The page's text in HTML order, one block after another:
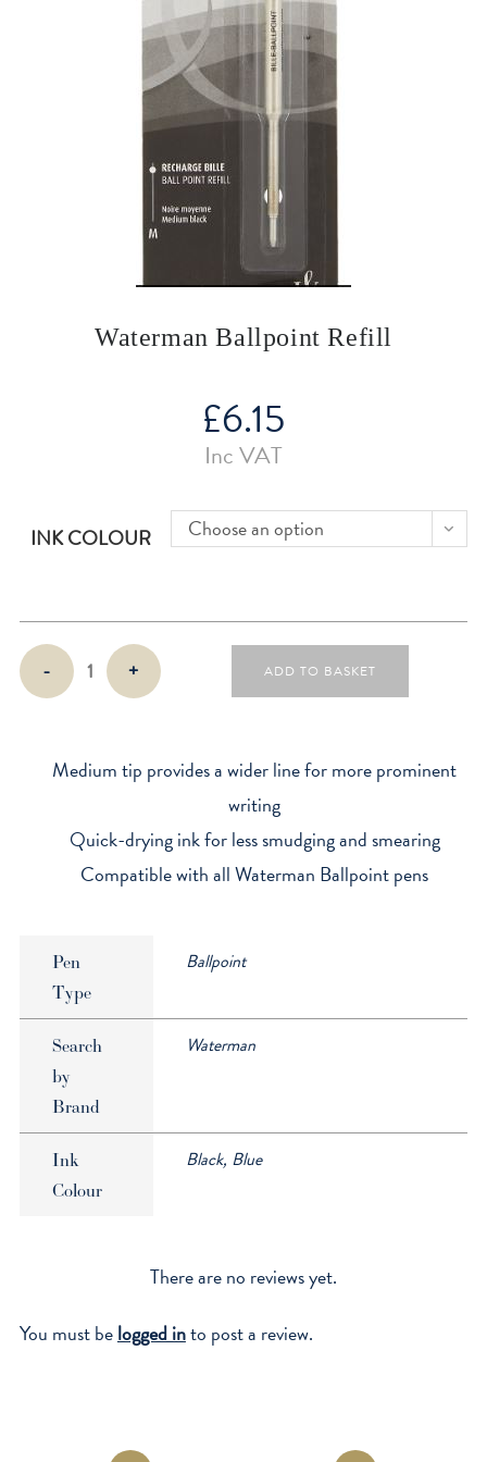
Waterman Ballpoint Refill
£6.15
Inc VAT
INK COLOUR Choose an option
Waterman
Ballpoint
- + ADD TO BASKET
Medium tip provides a wider line for more prominent
writing
Quick-drying ink for less smudging and smearing
Compatible with all Waterman Ballpoint pens
Pen
Type
Ballpoint
Search
by
Brand
Waterman
Ink
Colour
Black, Blue
There are no reviews yet.
You must belogged into post a review.